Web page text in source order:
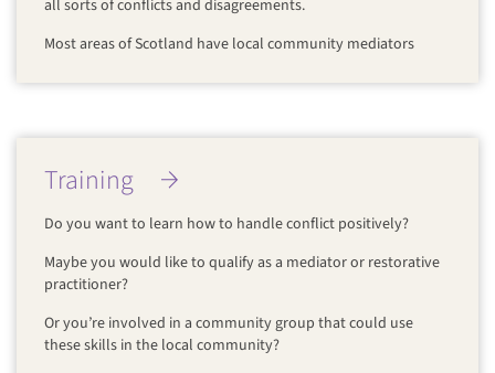
all sorts of conflicts and disagreements.
Most areas of Scotland have local community mediators
Training
Do you want to learn how to handle conflict positively?
Maybe you would like to qualify as a mediator or restorative
practitioner?
Or you’re involved in a community group that could use
these skills in the local community?